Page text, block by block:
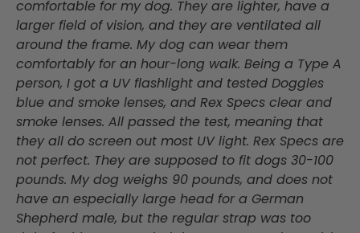
comfortable for my dog. They are lighter, have a
larger field of vision, and they are ventilated all
around the frame. My dog can wear them
comfortably for an hour-long walk. Being a Type A
person, I got a UV flashlight and tested Doggles
blue and smoke lenses, and Rex Specs clear and
smoke lenses. All passed the test, meaning that
they all do screen out most UV light. Rex Specs are
not perfect. They are supposed to fit dogs 30-100
pounds. My dog weighs 90 pounds, and does not
have an especially large head for a German
Shepherd male, but the regular strap was too